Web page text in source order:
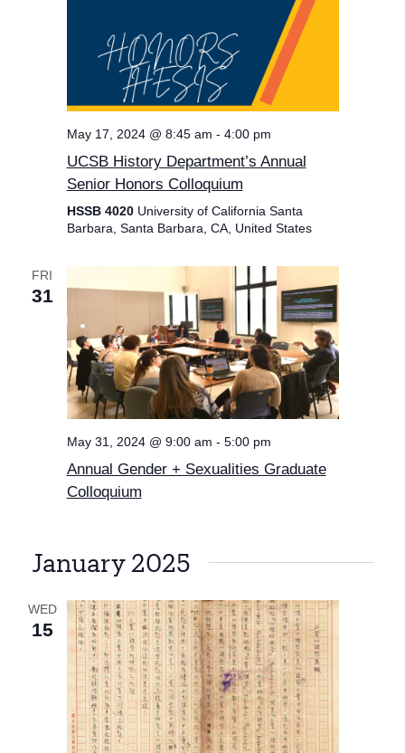
May 17, 2024 @ 8:45 am - 4:00 pm
UCSB History Department’s Annual
Senior Honors Colloquium
HSSB 4020 University of California Santa
Barbara, Santa Barbara, CA, United States
FRI
31
May 31, 2024 @ 9:00 am - 5:00 pm
Annual Gender + Sexualities Graduate
Colloquium
January 2025
WED
15